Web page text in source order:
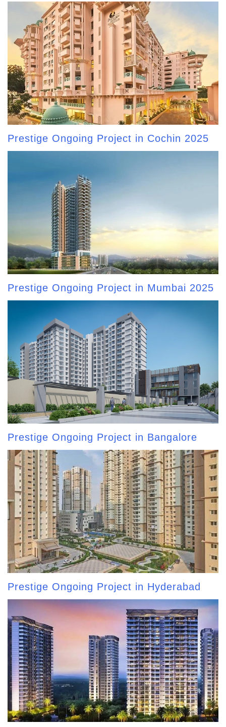
Prestige Ongoing Project in Cochin 2025
Prestige Ongoing Project in Mumbai 2025
Prestige Ongoing Project in Bangalore
Prestige Ongoing Project in Hyderabad